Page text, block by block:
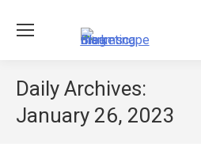
Daily Archives:
January 26, 2023